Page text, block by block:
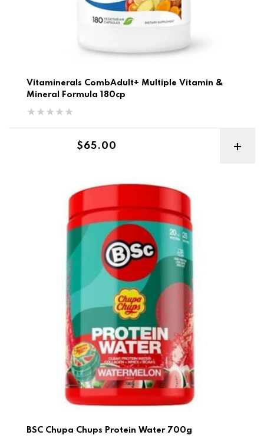
Vitaminerals CombAdult+ Multiple Vitamin &
Mineral Formula 180cp
Regular price
$65.00
BSC Chupa Chups Protein Water 700g